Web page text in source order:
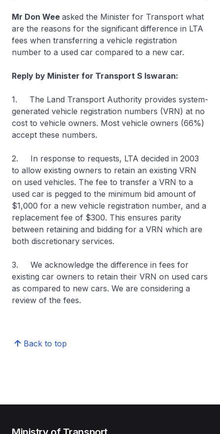
Mr Don Wee asked the Minister for Transport what
are the reasons for the significant difference in LTA
fees when transferring a vehicle registration
number to a used car compared to a new car.
Reply by Minister for Transport S Iswaran:
1. The Land Transport Authority provides system-
generated vehicle registration numbers (VRN) at no
cost to vehicle owners. Most vehicle owners (66%)
accept these numbers.
2. In response to requests, LTA decided in 2003
to allow existing owners to retain an existing VRN
on used vehicles. The fee to transfer a VRN to a
used car is pegged to the minimum bid amount of
$1,000 for a new vehicle registration number, and a
replacement fee of $300. This ensures parity
between retaining and bidding for a VRN which are
both discretionary services.
3. We acknowledge the difference in fees for
existing car owners to retain their VRN on used cars
as compared to new cars. We are considering a
review of the fees.
Back to top